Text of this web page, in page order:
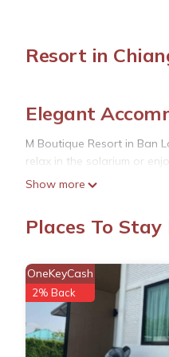
Resort in
Elegant
M Boutique Resort in Ban
relax in the solarium or
Comfortable
The resort features a
Additional services
Prime Location
Located 6.8 mi from Mae
and Wat Pra Sing, each
Show more
Places To
OneKeyCash
2% Back